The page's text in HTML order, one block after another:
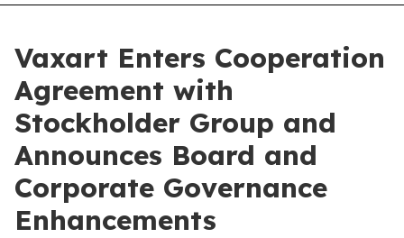
Vaxart Enters Cooperation
Agreement with
Stockholder Group and
Announces Board and
Corporate Governance
Enhancements